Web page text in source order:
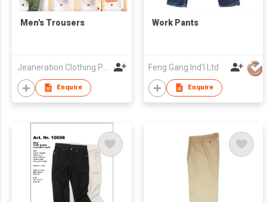
Men's Trousers
Enquire
Work Pants
Feng Gang Ind'l Ltd
Enquire